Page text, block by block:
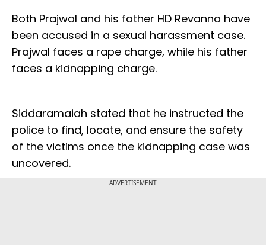
Both Prajwal and his father HD Revanna have
been accused in a sexual harassment case.
Prajwal faces a rape charge, while his father
faces a kidnapping charge.
Siddaramaiah stated that he instructed the
police to find, locate, and ensure the safety
of the victims once the kidnapping case was
uncovered.
ADVERTISEMENT